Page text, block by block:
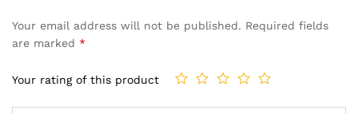
Your email address will not be published. Required fields
are marked *
Your rating of this product